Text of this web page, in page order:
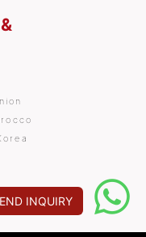
INQUIRY